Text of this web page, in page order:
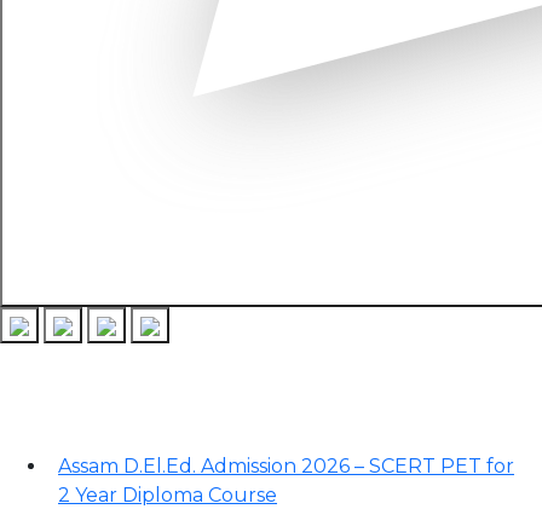
Assam D.El.Ed. Admission 2026 – SCERT PET for
2 Year Diploma Course